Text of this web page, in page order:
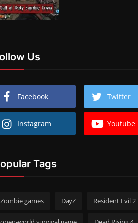
Us
Facebook Twitter
Instagram Youtube
Tags
Zombie games DayZ Resident Evil 2